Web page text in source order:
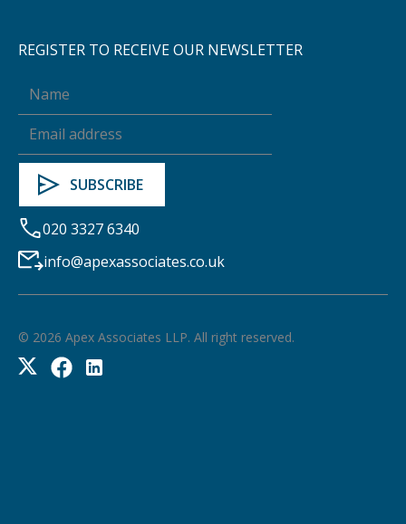
REGISTER TO RECEIVE OUR NEWSLETTER
020 3327 6340
info@apexassociates.co.uk
© 2026 Apex Associates LLP. All right reserved.